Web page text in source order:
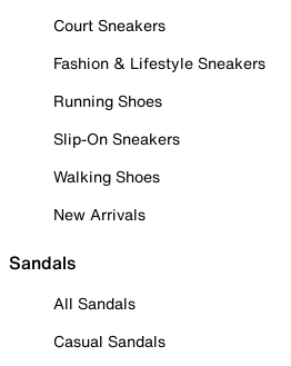
Court Sneakers
Fashion & Lifestyle Sneakers
Running Shoes
Slip-On Sneakers
Walking Shoes
New Arrivals
Sandals
All Sandals
Casual Sandals